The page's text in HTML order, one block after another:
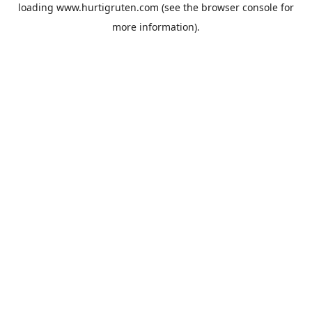
loading www.hurtigruten.com (see the browser console for
more information).